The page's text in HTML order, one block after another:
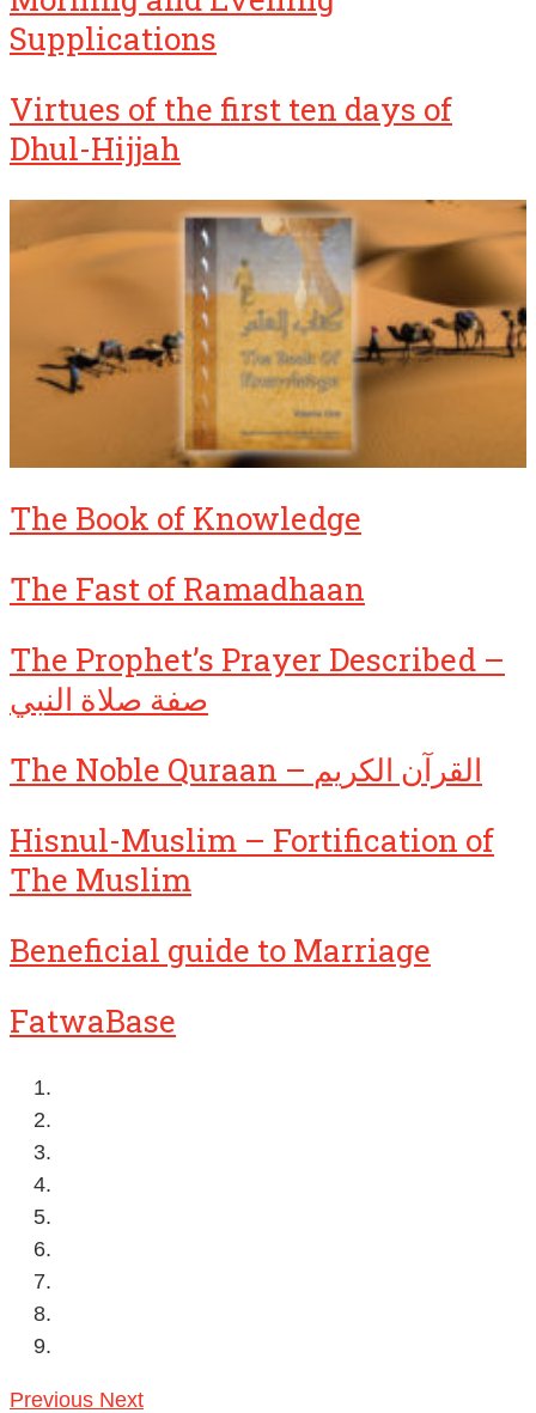
Supplications
Virtues of the first ten days of
Dhul-Hijjah
The Book of Knowledge
The Fast of Ramadhaan
The Prophet’s Prayer Described –
صفة صلاة النبي
The Noble Quraan – القرآن الكريم
Hisnul-Muslim – Fortification of
The Muslim
Beneficial guide to Marriage
FatwaBase
Previous Next